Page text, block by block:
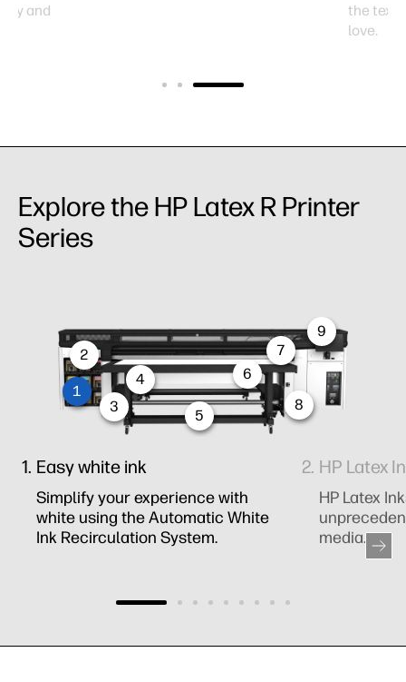
and
the
love.
Explore the HP Latex R Printer
Series
1
2
3
4
5
6
7
8
9
Easy white ink
Simplify your experience with
white using the Automatic White
Ink Recirculation System.
HP Latex
HP Latex
media.